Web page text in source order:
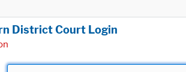
District Court Login